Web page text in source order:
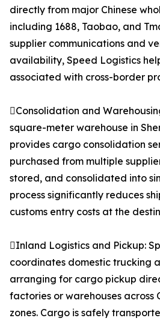
directly from major Chinese
including 1688, Taobao, and
supplier communications and
availability, Speed Logistics
associated with cross-border
Consolidation and
square-meter warehouse in
provides cargo consolidation
purchased from multiple
stored, and consolidated into
process significantly reduces
customs entry costs at the
Inland Logistics and Pickup:
coordinates domestic trucking
arranging for cargo pickup
factories or warehouses across
zones. Cargo is safely